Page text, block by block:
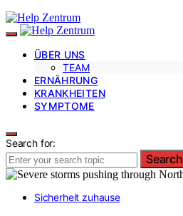
ÜBER UNS
TEAM
ERNÄHRUNG
KRANKHEITEN
SYMPTOME
Search for:
Search
Sicherheit zuhause